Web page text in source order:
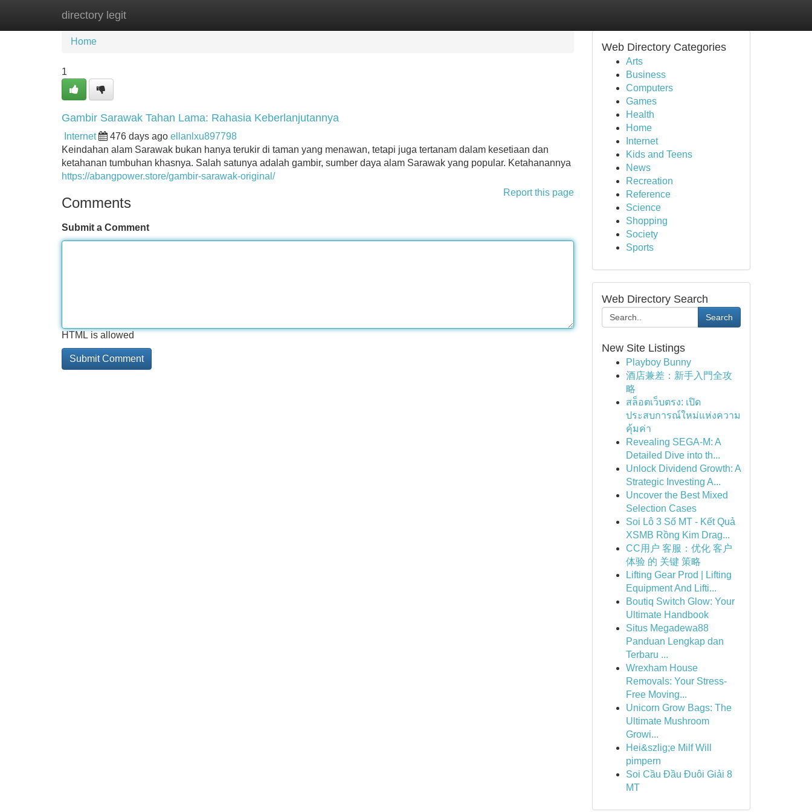
directory legit
Home New Site Listings
Home
1
Gambir Sarawak Tahan Lama: Rahasia Keberlanjutannya
Internet 476 days ago ellanlxu897798
Keindahan alam Sarawak bukan hanya terukir di taman yang menawan, tetapi juga tertanam dalam kesetiaan dan
ketahanan tumbuhan khasnya. Salah satunya adalah gambir, sumber daya alam Sarawak yang popular. Ketahanannya
https://abangpower.store/gambir-sarawak-original/
Report this page
Comments
Submit a Comment
HTML is allowed
Web Directory Categories
Arts
Business
Computers
Games
Health
Home
Internet
Kids and Teens
News
Recreation
Reference
Science
Shopping
Society
Sports
Web Directory Search
Search
New Site Listings
Playboy Bunny
酒店兼差：新手入門全攻
略
สล็อตเว็บตรง: เปิด
ประสบการณ์ใหม่แห่งความ
คุ้มค่า
Revealing SEGA-M: A
Detailed Dive into th...
Unlock Dividend Growth: A
Strategic Investing A...
Uncover the Best Mixed
Selection Cases
Soi Lô 3 Số MT - Kết Quả
XSMB Rồng Kim Drag...
CC用户 客服：优化 客户
体验 的 关键 策略
Lifting Gear Prod | Lifting
Equipment And Lifti...
Boutiq Switch Glow: Your
Ultimate Handbook
Situs Megadewa88
Panduan Lengkap dan
Terbaru ...
Wrexham House
Removals: Your Stress-
Free Moving...
Unicorn Grow Bags: The
Ultimate Mushroom
Growi...
Hei&szlig;e Milf Will
pimpern
Soi Cầu Đầu Đuôi Giải 8
MT